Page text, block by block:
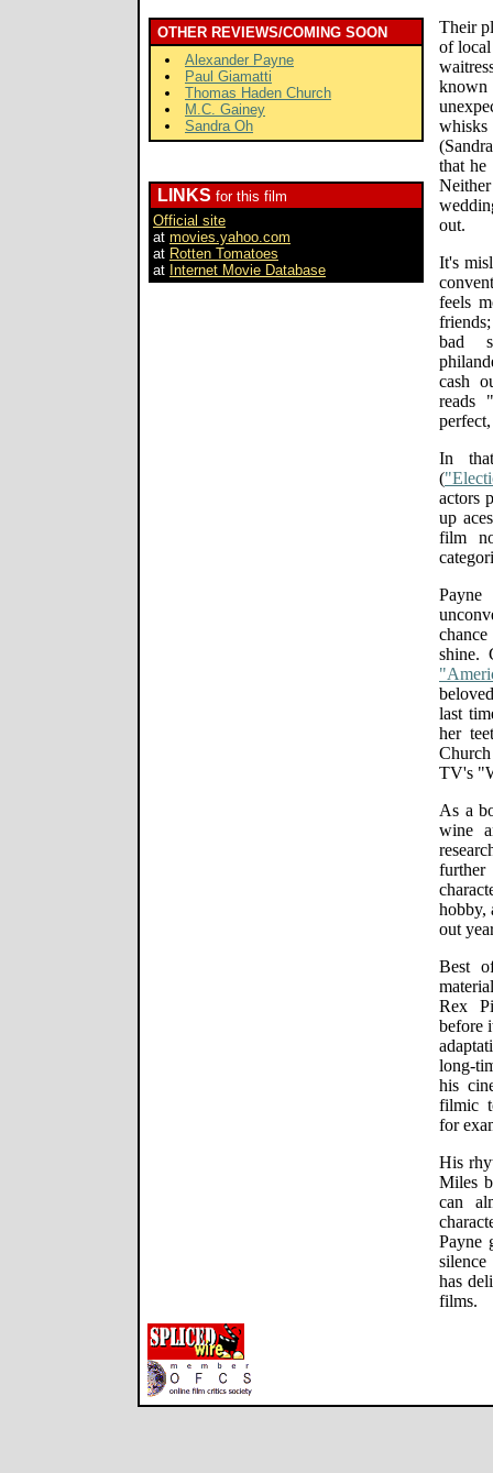
OTHER REVIEWS/COMING SOON
Alexander Payne
Paul Giamatti
Thomas Haden Church
M.C. Gainey
Sandra Oh
LINKS for this film
Official site
at movies.yahoo.com
at Rotten Tomatoes
at Internet Movie Database
Their
of
that he
out.
It's
feels
bad
cash
reads
In
(
actors
up
film
shine.
last
her
TV's
As a
wine
hobby,
out
Best
Rex
before
long-
his
filmic
for
His
Miles
can
Payne
has
films.